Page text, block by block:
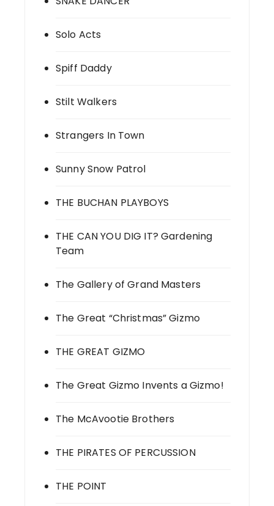
Solo Acts
Spiff Daddy
Stilt Walkers
Strangers In Town
Sunny Snow Patrol
THE BUCHAN PLAYBOYS
THE CAN YOU DIG IT? Gardening
Team
The Gallery of Grand Masters
The Great “Christmas” Gizmo
THE GREAT GIZMO
The Great Gizmo Invents a Gizmo!
The McAvootie Brothers
THE PIRATES OF PERCUSSION
THE POINT